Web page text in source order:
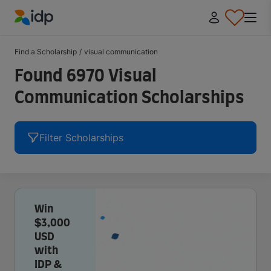
Find a Scholarship / visual communication
Found 6970 Visual
Communication Scholarships
Filter Scholarships
Win
$3,000
USD
with
IDP &